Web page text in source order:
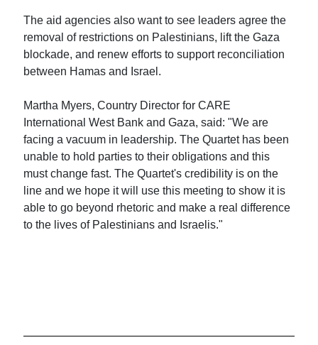
The aid agencies also want to see leaders agree the
removal of restrictions on Palestinians, lift the Gaza
blockade, and renew efforts to support reconciliation
between Hamas and Israel.
Martha Myers, Country Director for CARE
International West Bank and Gaza, said: "We are
facing a vacuum in leadership. The Quartet has been
unable to hold parties to their obligations and this
must change fast. The Quartet's credibility is on the
line and we hope it will use this meeting to show it is
able to go beyond rhetoric and make a real difference
to the lives of Palestinians and Israelis."